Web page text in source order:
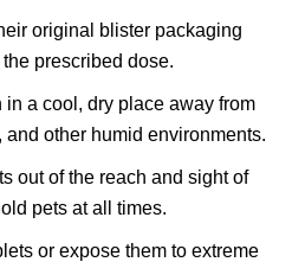
original blister packaging
prescribed dose.
in a cool, dry place away from
and other humid environments.
out of the reach and sight of
pets at all times.
or expose them to extreme